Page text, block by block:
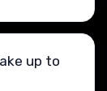
up to